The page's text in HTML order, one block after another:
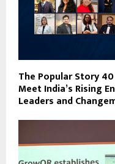
The Popular Story
Meet India’s Rising
Leaders and